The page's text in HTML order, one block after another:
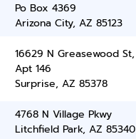
Po Box 4369
Arizona City, AZ 85123
16629 N Greasewood St,
Apt 146
Surprise, AZ 85378
4768 N Village Pkwy
Litchfield Park, AZ 85340